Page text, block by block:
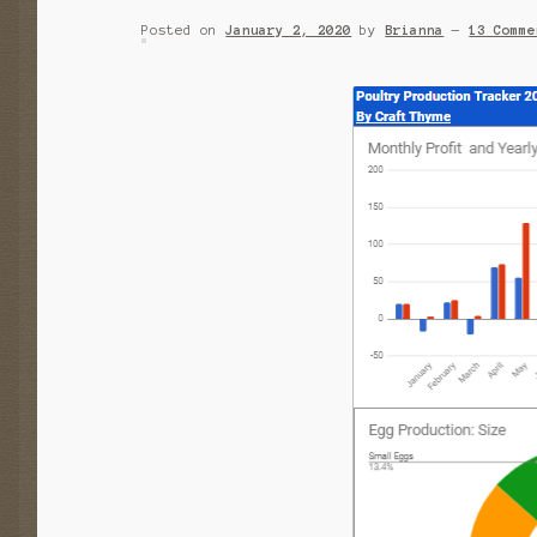
Posted onJanuary 2, 2020 by Brianna —13